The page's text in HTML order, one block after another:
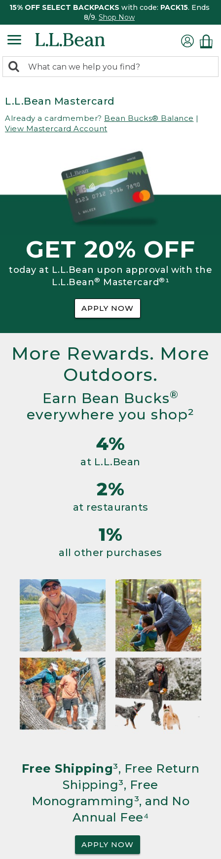
15% OFF SELECT BACKPACKS with code: PACK15. Ends
8/9. Shop Now
search
Search:
L.L.Bean Mastercard
Already a cardmember? Bean Bucks® Balance |
View Mastercard Account
GET 20% OFF
today at L.L.Bean upon approval with the
L.L.Bean® Mastercard®¹
APPLY NOW
More Rewards. More
Outdoors.
Earn Bean Bucks®
everywhere you shop²
4%
at L.L.Bean
2%
at restaurants
1%
all other purchases
Free Shipping³, Free Return
Shipping³, Free
Monogramming³, and No
Annual Fee⁴
APPLY NOW